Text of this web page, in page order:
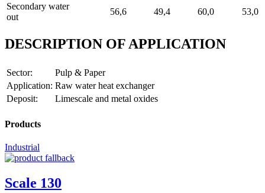
Secondary water
out
56,6 49,4 60,0 53,0
DESCRIPTION OF APPLICATION
Sector:
Pulp & Paper
Application: Raw water heat exchanger
Deposit:
Limescale and metal oxides
Products
Industrial
Scale 130